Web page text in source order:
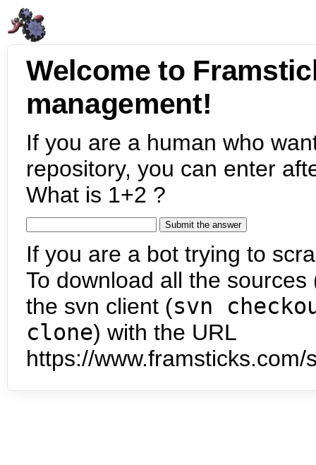
Welcome to
management!
If you are a human who
repository, you can enter
What is 1+2 ?
If you are a bot trying to
To download all the
the svn client (svn
clone) with the URL
https://www.framsticks.com/